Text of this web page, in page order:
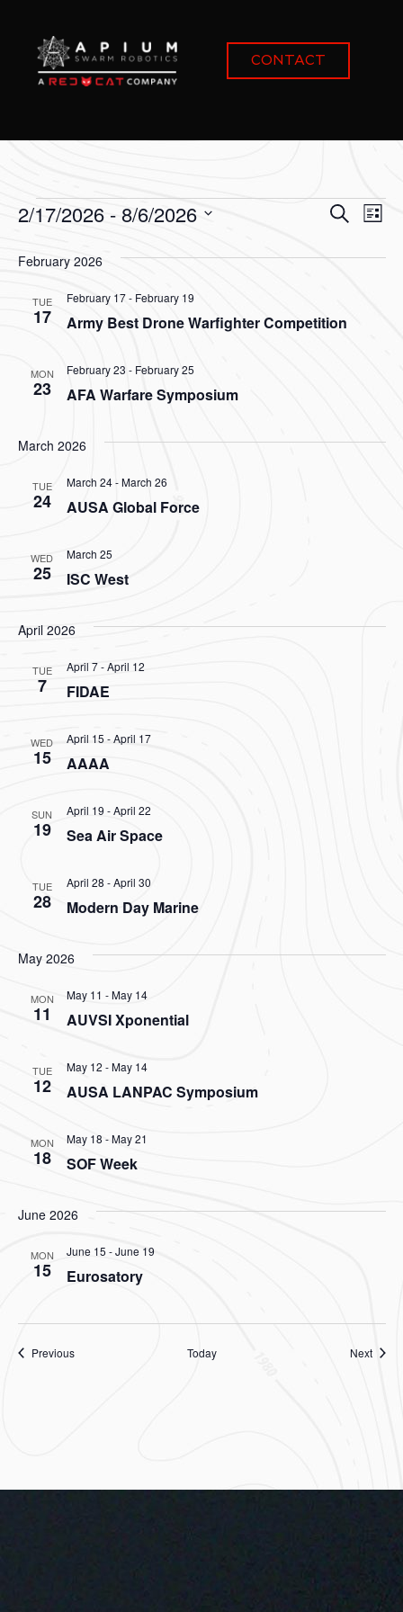
CONTACT
Search
List
2/17/2026 - 8/6/2026
February 2026
TUE
17 Army Best Drone Warfighter Competition
February 17- February 19
MON
23 AFA Warfare Symposium
February 23 - February 25
March 2026
TUE
24 AUSA Global Force
March 24-March 26
WED
25 ISC West
March 25
April 2026
TUE
7 FIDAE
April 7-April 12
WED
15 AAAA
April 15 -April 17
SUN
19 Sea Air Space
April 19 -April 22
TUE
28 Modern Day Marine
April 28 -April 30
May 2026
MON
11 AUVSI Xponential
May 11 -May 14
TUE
12 AUSA LANPAC Symposium
May 12 -May 14
MON
18 SOF Week
May 18 -May 21
June 2026
MON
15 Eurosatory
June 15 -June 19
PreviousEvents Today Next